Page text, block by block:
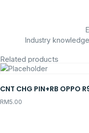
Industry
Related products
CNT CHG PIN+RB OPPO
RM5.00